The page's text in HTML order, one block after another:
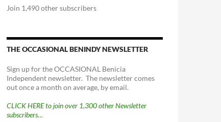
Join 1,490 other subscribers
THE OCCASIONAL BENINDY NEWSLETTER
Sign up for the OCCASIONAL Benicia
Independent newsletter. The newsletter comes
out once a month on average, by email.
CLICK HERE to join over 1,300 other Newsletter
subscribers…